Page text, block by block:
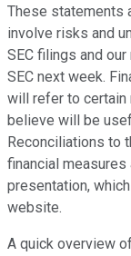
These statements
involve risks and
SEC filings and
SEC next week.
will refer to certain
believe will be
Reconciliations to
financial
presentation,
website.
A quick overview